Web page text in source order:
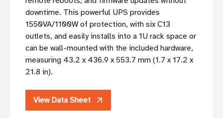
downtime. This powerful UPS provides
1550VA/1100W of protection, with six C13
outlets, and easily installs into a 1U rack space or
can be wall-mounted with the included hardware,
measuring 43.2 x 436.9 x 553.7 mm (1.7 x 17.2 x
21.8 in).
View Data Sheet